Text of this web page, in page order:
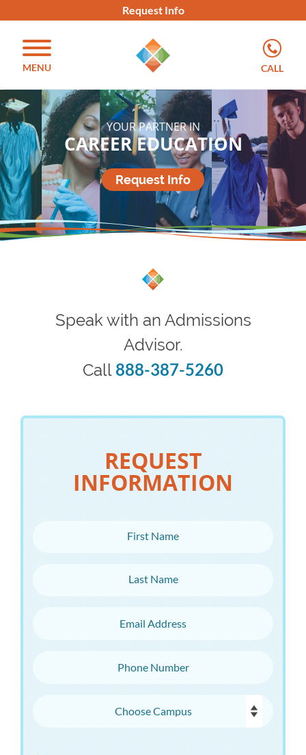
Request Info
MENU CALL
YOUR PARTNER IN
CAREER EDUCATION
Request Info
Speak with an Admissions
Advisor.
Call 888-387-5260
REQUEST
INFORMATION